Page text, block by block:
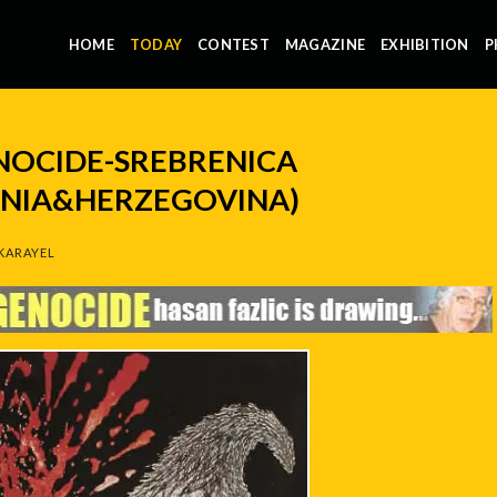
HOME TODAY CONTEST MAGAZINE EXHIBITION
SREBRENICA